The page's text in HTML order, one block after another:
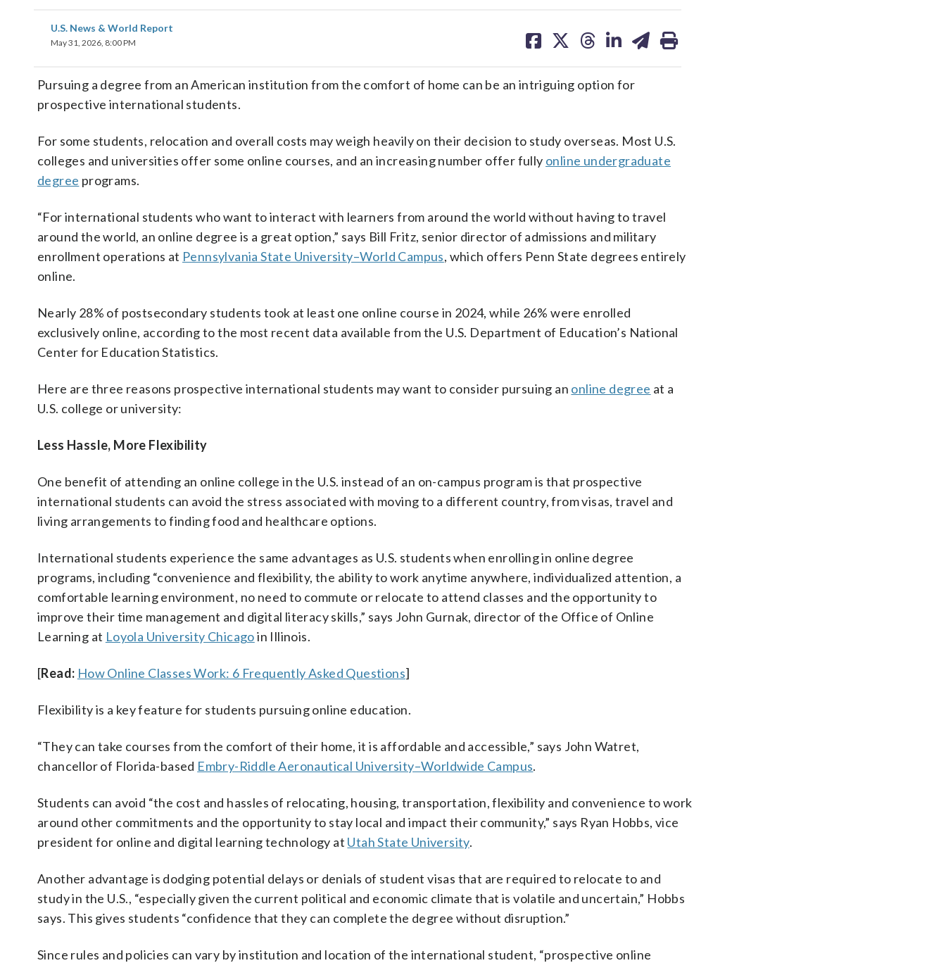
U.S. News & World Report
May 31, 2026, 8:00 PM
on on on on on
Pursuing a degree from an American institution from the comfort of home can be an intriguing option for
prospective international students.
For some students, relocation and overall costs may weigh heavily on their decision to study overseas. Most U.S.
colleges and universities offer some online courses, and an increasing number offer fully online undergraduate
degree programs.
“For international students who want to interact with learners from around the world without having to travel
around the world, an online degree is a great option,” says Bill Fritz, senior director of admissions and military
enrollment operations at Pennsylvania State University–World Campus, which offers Penn State degrees entirely
online.
Nearly 28% of postsecondary students took at least one online course in 2024, while 26% were enrolled
exclusively online, according to the most recent data available from the U.S. Department of Education’s National
Center for Education Statistics.
Here are three reasons prospective international students may want to consider pursuing an online degree at a
U.S. college or university:
Less Hassle, More Flexibility
One benefit of attending an online college in the U.S. instead of an on-campus program is that prospective
international students can avoid the stress associated with moving to a different country, from visas, travel and
living arrangements to finding food and healthcare options.
International students experience the same advantages as U.S. students when enrolling in online degree
programs, including “convenience and flexibility, the ability to work anytime anywhere, individualized attention, a
comfortable learning environment, no need to commute or relocate to attend classes and the opportunity to
improve their time management and digital literacy skills,” says John Gurnak, director of the Office of Online
Learning at Loyola University Chicagoin Illinois.
[Read: How Online Classes Work: 6 Frequently Asked Questions]
Flexibility is a key feature for students pursuing online education.
“They can take courses from the comfort of their home, it is affordable and accessible,” says John Watret,
chancellor of Florida-based Embry-Riddle Aeronautical University–Worldwide Campus.
Students can avoid “the cost and hassles of relocating, housing, transportation, flexibility and convenience to work
around other commitments and the opportunity to stay local and impact their community,” says Ryan Hobbs, vice
president for online and digital learning technology at Utah State University.
Another advantage is dodging potential delays or denials of student visas that are required to relocate to and
study in the U.S., “especially given the current political and economic climate that is volatile and uncertain,” Hobbs
says. This gives students “confidence that they can complete the degree without disruption.”
Since rules and policies can vary by institution and location of the international student, “prospective online